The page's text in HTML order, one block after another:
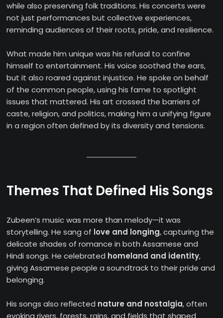
while also preserving folk traditions. His concerts were
not just performances but collective experiences,
reminding audiences of their roots, pride, and resilience.
What made him unique was his refusal to confine
himself to entertainment. His voice soothed the ears,
but it also roared against injustice. He spoke on behalf
of the common people, using his fame to spotlight
issues that mattered. His art crossed the barriers of
caste, religion, and politics, making him a unifying figure
in a region often defined by its diversity and tensions.
Themes That Defined His Songs
Zubeen’s music was more than melody—it was
storytelling. He sang of love and longing, capturing the
delicate shades of romance in both Assamese and
Hindi songs. He celebrated homeland and identity,
giving Assamese people a soundtrack to their pride and
belonging.
His songs also reflected nature and nostalgia, often